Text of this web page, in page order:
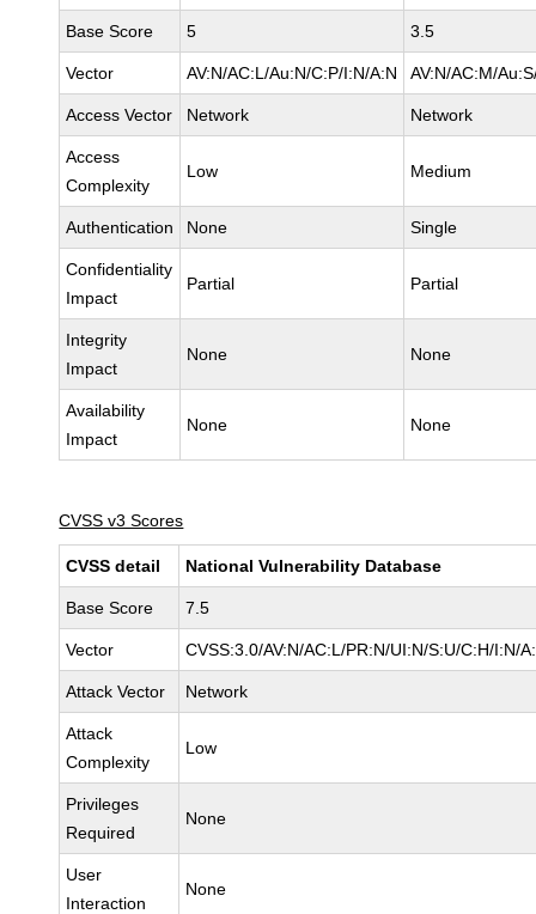
Base Score 5 3.5
Vector AV:N/AC:L/Au:N/C:P/I:N/A:N AV:N/AC:M/
Access Vector Network Network
Access
Complexity
Low Medium
Authentication None Single
Confidentiality
Impact
Partial Partial
Integrity
Impact
None None
Availability
Impact
None None
CVSS v3 Scores
CVSS detail National Vulnerability Database
Base Score 7.5
Vector CVSS:3.0/AV:N/AC:L/PR:N/UI:N/S:U/C:H/I:N/
Attack Vector Network
Attack
Complexity
Low
Privileges
Required
None
User
Interaction
None